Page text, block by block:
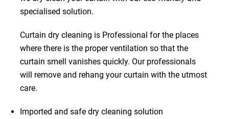
specialised solution.
Curtain dry cleaning is Professional for the places
where there is the proper ventilation so that the
curtain smell vanishes quickly. Our professionals
will remove and rehang your curtain with the utmost
care.
Imported and safe dry cleaning solution